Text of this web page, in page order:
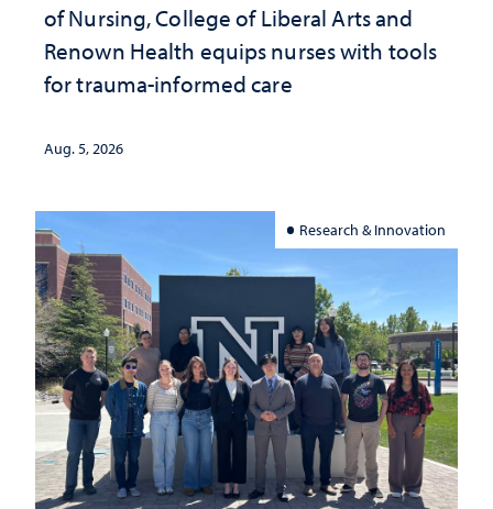
of Nursing, College of Liberal Arts and
Renown Health equips nurses with tools
for trauma-informed care
Aug. 5, 2026
Research & Innovation